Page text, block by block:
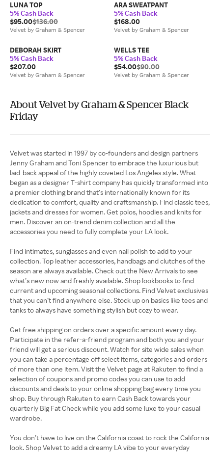
LUNA TOP
5% Cash Back
$95.00$136.00
Velvet by Graham & Spencer
ARA SWEATPANT
5% Cash Back
$168.00
Velvet by Graham & Spencer
DEBORAH SKIRT
5% Cash Back
$207.00
Velvet by Graham & Spencer
WELLS TEE
5% Cash Back
$54.00$90.00
Velvet by Graham & Spencer
About Velvet by Graham & Spencer Black
Friday
Velvet was started in 1997 by co-founders and design partners
Jenny Graham and Toni Spencer to embrace the luxurious but
laid-back appeal of the highly coveted Los Angeles style. What
began as a designer T-shirt company has quickly transformed into
a premier clothing brand that’s internationally known for its
dedication to comfort, quality and craftsmanship. Find classic tees,
jackets and dresses for women. Get polos, hoodies and knits for
men. Discover an on-trend denim collection and all the
accessories you need to fully complete your LA look.
Find intimates, sunglasses and even nail polish to add to your
collection. Top leather accessories, handbags and clutches of the
season are always available. Check out the New Arrivals to see
what’s new now and freshly available. Shop lookbooks to find
current and upcoming seasonal collections. Find Velvet exclusives
that you can’t find anywhere else. Stock up on basics like tees and
tanks to always have something stylish but cozy to wear.
Get free shipping on orders over a specific amount every day.
Participate in the refer-a-friend program and both you and your
friend will get a serious discount. Watch for site wide sales when
you can take a percentage off select items, categories and orders
of more than one item. Visit the Velvet page at Rakuten to find a
selection of coupons and promo codes you can use to add
discounts and deals to your online shopping bag every time you
shop. Buy through Rakuten to earn Cash Back towards your
quarterly Big Fat Check while you add some luxe to your casual
wardrobe.
You don’t have to live on the California coast to rock the California
look. Shop Velvet to add a dreamy LA vibe to your everyday